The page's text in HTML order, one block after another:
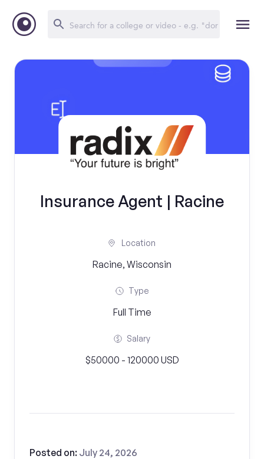
Insurance Agent | Racine
Location
Racine, Wisconsin
Type
Full Time
Salary
$50000 - 120000 USD
Posted on: July 24, 2026